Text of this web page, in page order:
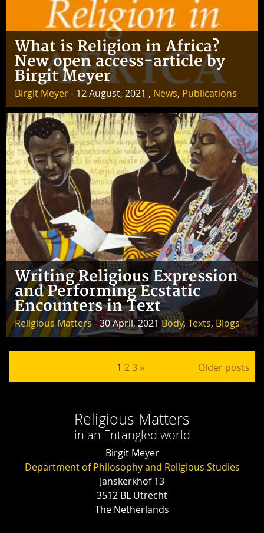
What is Religion in Africa?
New open access-article by
Birgit Meyer
Birgit Meyer- 12 August, 2021 , News, Publications
Writing Religious Expression
and Performing Ecstatic
Encounters in Text
Religious Matters- 30 April, 2021Body, Texts, Blogs
Posts pagination
1 23 » Older posts
Religious Matters
in an Entangled world
Birgit Meyer
Department of Philosophy and Religious Studies
Janskerkhof 13
3512 BL Utrecht
The Netherlands